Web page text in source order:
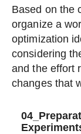
Based on the
organize a
optimization
considering
and the effort
changes that